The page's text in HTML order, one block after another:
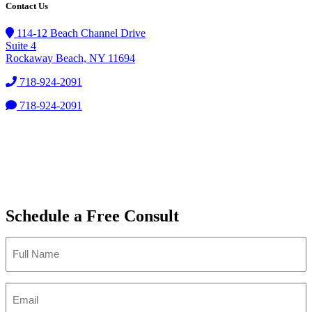
Contact Us
114-12 Beach Channel Drive
Suite 4
Rockaway Beach, NY 11694
718-924-2091
718-924-2091
Schedule a Free Consult
Name